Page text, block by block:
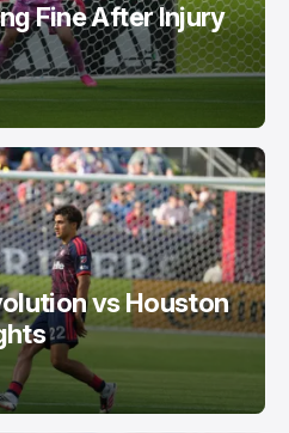
Fine After Injury
vs Houston